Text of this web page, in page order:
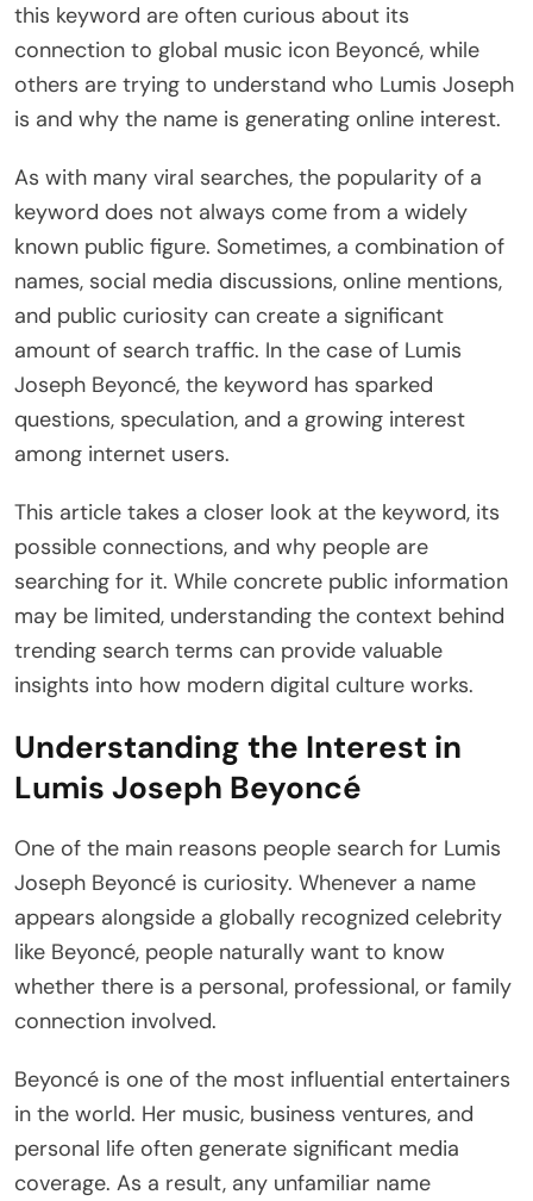
this keyword are often curious about its
connection to global music icon Beyoncé, while
others are trying to understand who Lumis Joseph
is and why the name is generating online interest.
As with many viral searches, the popularity of a
keyword does not always come from a widely
known public figure. Sometimes, a combination of
names, social media discussions, online mentions,
and public curiosity can create a significant
amount of search traffic. In the case of Lumis
Joseph Beyoncé, the keyword has sparked
questions, speculation, and a growing interest
among internet users.
This article takes a closer look at the keyword, its
possible connections, and why people are
searching for it. While concrete public information
may be limited, understanding the context behind
trending search terms can provide valuable
insights into how modern digital culture works.
Understanding the Interest in
Lumis Joseph Beyoncé
One of the main reasons people search for Lumis
Joseph Beyoncé is curiosity. Whenever a name
appears alongside a globally recognized celebrity
like Beyoncé, people naturally want to know
whether there is a personal, professional, or family
connection involved.
Beyoncé is one of the most influential entertainers
in the world. Her music, business ventures, and
personal life often generate significant media
coverage. As a result, any unfamiliar name